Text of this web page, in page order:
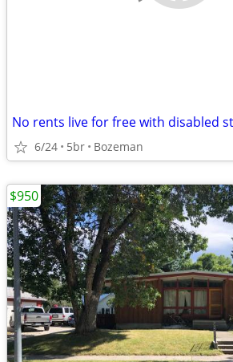
6/24 5br Bozeman
$950